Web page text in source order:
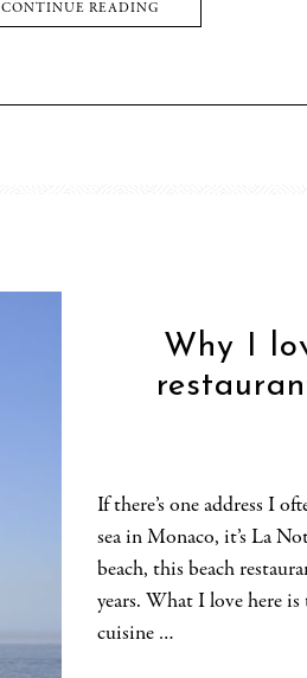
CONTINUE READING
Why I
If there’s one address I
sea in Monaco, it’s La
beach, this beach
years. What I love here
cuisine …